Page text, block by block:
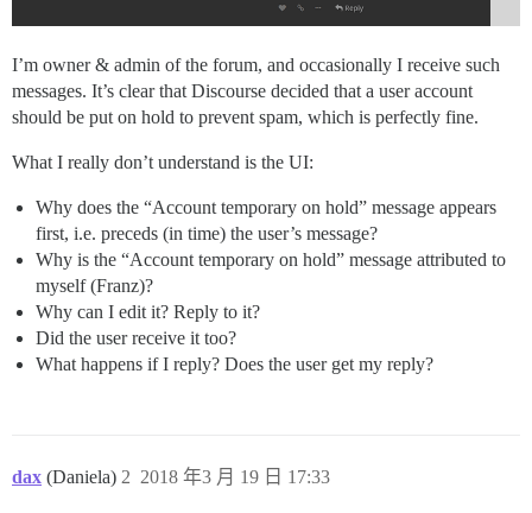
I’m owner & admin of the forum, and occasionally I receive such
messages. It’s clear that Discourse decided that a user account
should be put on hold to prevent spam, which is perfectly fine.
What I really don’t understand is the UI:
Why does the “Account temporary on hold” message appears
first, i.e. preceds (in time) the user’s message?
Why is the “Account temporary on hold” message attributed to
myself (Franz)?
Why can I edit it? Reply to it?
Did the user receive it too?
What happens if I reply? Does the user get my reply?
dax (Daniela) 2018 年3 月 19 日 17:33
2